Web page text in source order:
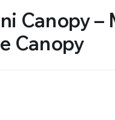
Canopy –
Canopy